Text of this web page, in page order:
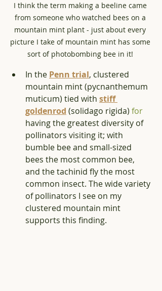
I think the term making a beeline came
from someone who watched bees on a
mountain mint plant - just about every
picture I take of mountain mint has some
sort of photobombing bee in it!
In the Penn trial, clustered
mountain mint (pycnanthemum
muticum) tied with stiff
goldenrod (solidago rigida) for
having the greatest diversity of
pollinators visiting it; with
bumble bee and small-sized
bees the most common bee,
and the tachinid fly the most
common insect. The wide variety
of pollinators I see on my
clustered mountain mint
supports this finding.